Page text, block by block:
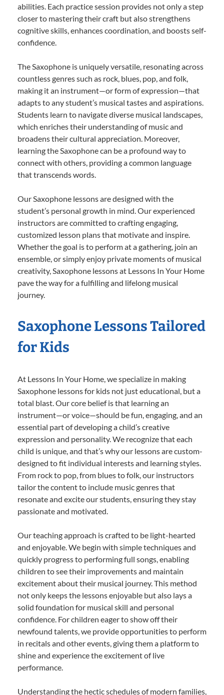
abilities. Each practice session provides not only a step
closer to mastering their craft but also strengthens
cognitive skills, enhances coordination, and boosts self-
confidence.
The Saxophone is uniquely versatile, resonating across
countless genres such as rock, blues, pop, and folk,
making it an instrument—or form of expression—that
adapts to any student’s musical tastes and aspirations.
Students learn to navigate diverse musical landscapes,
which enriches their understanding of music and
broadens their cultural appreciation. Moreover,
learning the Saxophone can be a profound way to
connect with others, providing a common language
that transcends words.
Our Saxophone lessons are designed with the
student’s personal growth in mind. Our experienced
instructors are committed to crafting engaging,
customized lesson plans that motivate and inspire.
Whether the goal is to perform at a gathering, join an
ensemble, or simply enjoy private moments of musical
creativity, Saxophone lessons at Lessons In Your Home
pave the way for a fulfilling and lifelong musical
journey.
Saxophone Lessons Tailored
for Kids
At Lessons In Your Home, we specialize in making
Saxophone lessons for kids not just educational, but a
total blast. Our core belief is that learning an
instrument—or voice—should be fun, engaging, and an
essential part of developing a child’s creative
expression and personality. We recognize that each
child is unique, and that’s why our lessons are custom-
designed to fit individual interests and learning styles.
From rock to pop, from blues to folk, our instructors
tailor the content to include music genres that
resonate and excite our students, ensuring they stay
passionate and motivated.
Our teaching approach is crafted to be light-hearted
and enjoyable. We begin with simple techniques and
quickly progress to performing full songs, enabling
children to see their improvements and maintain
excitement about their musical journey. This method
not only keeps the lessons enjoyable but also lays a
solid foundation for musical skill and personal
confidence. For children eager to show off their
newfound talents, we provide opportunities to perform
in recitals and other events, giving them a platform to
shine and experience the excitement of live
performance.
Understanding the hectic schedules of modern families,